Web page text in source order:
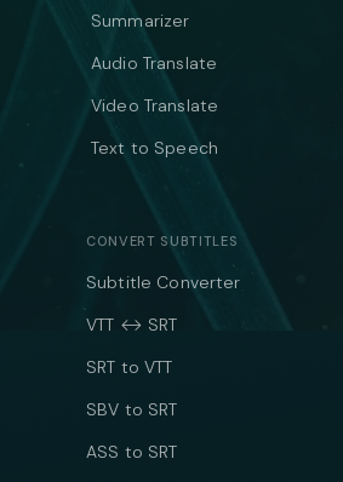
Summarizer
Audio Translate
Video Translate
Text to Speech
CONVERT SUBTITLES
Subtitle Converter
VTT ↔ SRT
SRT to VTT
SBV to SRT
ASS to SRT